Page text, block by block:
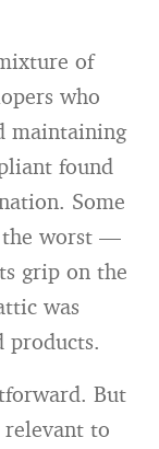
of
who
maintaining
found
Some
the worst —
grip on the
was
products.
But
relevant to